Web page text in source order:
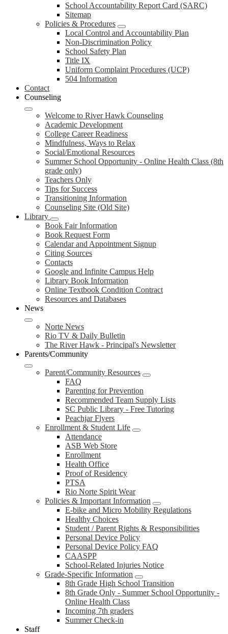
School Accountability Report Card (SARC)
Sitemap
Policies & Procedures
Local Control and Accountability Plan
Non-Discrimination Policy
School Safety Plan
Title IX
Uniform Complaint Procedures (UCP)
504 Information
Contact
Counseling
Welcome to River Hawk Counseling
Academic Development
College Career Readiness
Mindfulness, Ways to Relax
Social/Emotional Resources
Summer School Opportunity - Online Health Class (8th
grade only)
Teachers Only
Tips for Success
Transitioning Information
Counseling Site (Old Site)
Library
Book Fair Information
Book Request Form
Calendar and Appointment Signup
Citing Sources
Contacts
Google and Infinite Campus Help
Library Book Information
Online Textbook Condition Contract
Resources and Databases
News
Norte News
Rio TV & Daily Bulletin
The River Hawk - Principal's Newsletter
Parents/Community
Parent/Community Resources
FAQ
Parenting for Prevention
Recommended Team Supply Lists
SC Public Library - Free Tutoring
Peachjar Flyers
Enrollment & Student Life
Attendance
ASB Web Store
Enrollment
Health Office
Proof of Residency
PTSA
Rio Norte Spirit Wear
Policies & Important Information
E-bike and Micro Mobility Regulations
Healthy Choices
Student / Parent Rights & Responsibilities
Personal Device Policy
Personal Device Policy FAQ
CAASPP
School-Related Injuries Notice
Grade-Specific Information
8th Grade High School Transition
8th Grade Only - Summer School Opportunity -
Online Health Class
Incoming 7th graders
Summer Check-in
Staff